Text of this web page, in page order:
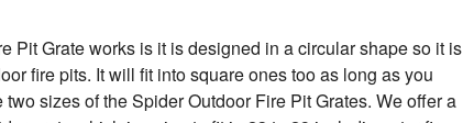
Pit Grate works is it is designed in a circular shape so it is
fire pits. It will fit into square ones too as long as you
sizes of the Spider Outdoor Fire Pit Grates. We offer a